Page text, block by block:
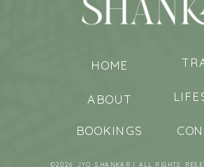
©2026 JYO SHANKAR | ALL RIGHTS
BOOKINGS
ABOUT
HOME